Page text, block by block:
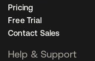
Pricing
Free Trial
Contact Sales
Help & Support